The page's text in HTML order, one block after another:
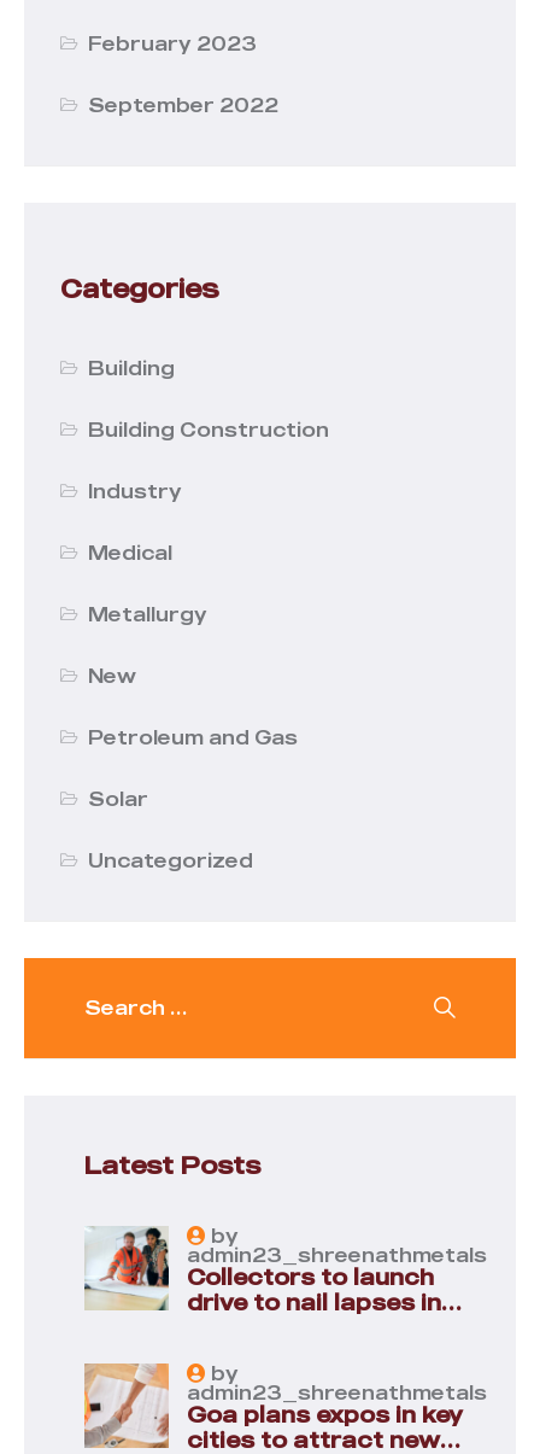
February 2023
September 2022
Categories
Building
Building Construction
Industry
Medical
Metallurgy
New
Petroleum and Gas
Solar
Uncategorized
Latest Posts
by
admin23_shreenathmetals
Collectors to launch
drive to nail lapses in
by
admin23_shreenathmetals
Goa plans expos in key
cities to attract new